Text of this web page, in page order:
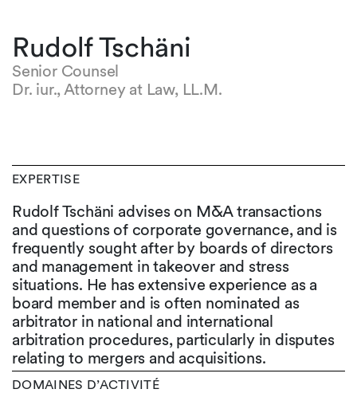
Rudolf Tschäni
Senior Counsel
Dr. iur., Attorney at Law, LL.M.
EXPERTISE
Rudolf Tschäni advises on M&A transactions
and questions of corporate governance, and is
frequently sought after by boards of directors
and management in takeover and stress
situations. He has extensive experience as a
board member and is often nominated as
arbitrator in national and international
arbitration procedures, particularly in disputes
relating to mergers and acquisitions.
DOMAINES D’ACTIVITÉ